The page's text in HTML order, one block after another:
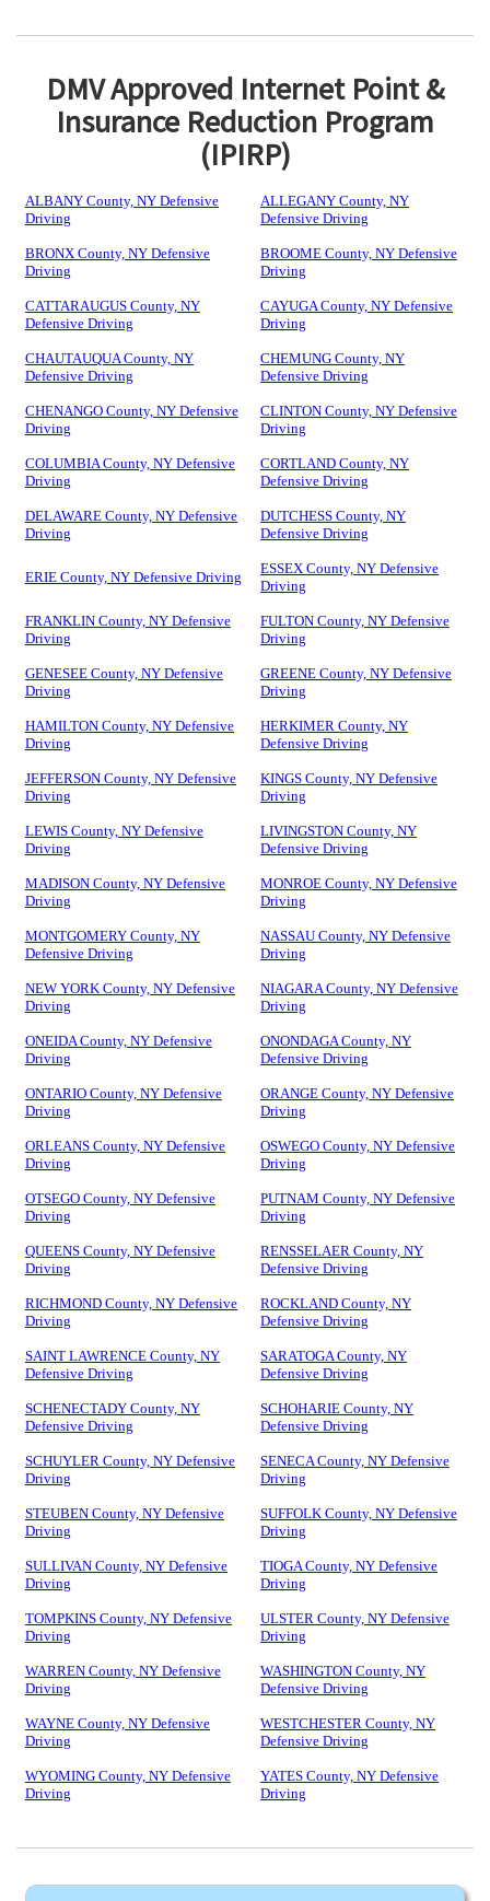
DMV Approved Internet Point &
Insurance Reduction Program
(IPIRP)
ALBANY County, NY Defensive
Driving
ALLEGANY County, NY
Defensive Driving
BRONX County, NY Defensive
Driving
BROOME County, NY Defensive
Driving
CATTARAUGUS County, NY
Defensive Driving
CAYUGA County, NY Defensive
Driving
CHAUTAUQUA County, NY
Defensive Driving
CHEMUNG County, NY
Defensive Driving
CHENANGO County, NY Defensive
Driving
CLINTON County, NY Defensive
Driving
COLUMBIA County, NY Defensive
Driving
CORTLAND County, NY
Defensive Driving
DELAWARE County, NY Defensive
Driving
DUTCHESS County, NY
Defensive Driving
ERIE County, NY Defensive Driving
ESSEX County, NY Defensive
Driving
FRANKLIN County, NY Defensive
Driving
FULTON County, NY Defensive
Driving
GENESEE County, NY Defensive
Driving
GREENE County, NY Defensive
Driving
HAMILTON County, NY Defensive
Driving
HERKIMER County, NY
Defensive Driving
JEFFERSON County, NY Defensive
Driving
KINGS County, NY Defensive
Driving
LEWIS County, NY Defensive
Driving
LIVINGSTON County, NY
Defensive Driving
MADISON County, NY Defensive
Driving
MONROE County, NY Defensive
Driving
MONTGOMERY County, NY
Defensive Driving
NASSAU County, NY Defensive
Driving
NEW YORK County, NY Defensive
Driving
NIAGARA County, NY Defensive
Driving
ONEIDA County, NY Defensive
Driving
ONONDAGA County, NY
Defensive Driving
ONTARIO County, NY Defensive
Driving
ORANGE County, NY Defensive
Driving
ORLEANS County, NY Defensive
Driving
OSWEGO County, NY Defensive
Driving
OTSEGO County, NY Defensive
Driving
PUTNAM County, NY Defensive
Driving
QUEENS County, NY Defensive
Driving
RENSSELAER County, NY
Defensive Driving
RICHMOND County, NY Defensive
Driving
ROCKLAND County, NY
Defensive Driving
SAINT LAWRENCE County, NY
Defensive Driving
SARATOGA County, NY
Defensive Driving
SCHENECTADY County, NY
Defensive Driving
SCHOHARIE County, NY
Defensive Driving
SCHUYLER County, NY Defensive
Driving
SENECA County, NY Defensive
Driving
STEUBEN County, NY Defensive
Driving
SUFFOLK County, NY Defensive
Driving
SULLIVAN County, NY Defensive
Driving
TIOGA County, NY Defensive
Driving
TOMPKINS County, NY Defensive
Driving
ULSTER County, NY Defensive
Driving
WARREN County, NY Defensive
Driving
WASHINGTON County, NY
Defensive Driving
WAYNE County, NY Defensive
Driving
WESTCHESTER County, NY
Defensive Driving
WYOMING County, NY Defensive
Driving
YATES County, NY Defensive
Driving